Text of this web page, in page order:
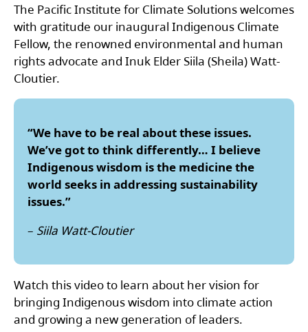
The Pacific Institute for Climate Solutions welcomes
with gratitude our inaugural Indigenous Climate
Fellow, the renowned environmental and human
rights advocate and Inuk Elder Siila (Sheila) Watt-
Cloutier.
“We have to be real about these issues.
We’ve got to think differently… I believe
Indigenous wisdom is the medicine the
world seeks in addressing sustainability
issues.”
– Siila Watt-Cloutier
Watch this video to learn about her vision for
bringing Indigenous wisdom into climate action
and growing a new generation of leaders.